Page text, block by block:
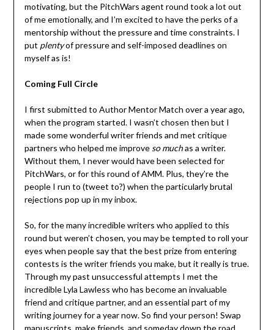
motivating, but the PitchWars agent round took a lot out
of me emotionally, and I’m excited to have the perks of a
mentorship without the pressure and time constraints. I
put plentyof pressure and self-imposed deadlines on
myself as is!
Coming Full Circle
I first submitted to Author Mentor Match over a year ago,
when the program started. I wasn’t chosen then but I
made some wonderful writer friends and met critique
partners who helped me improve so muchas a writer.
Without them, I never would have been selected for
PitchWars, or for this round of AMM. Plus, they’re the
people I run to (tweet to?) when the particularly brutal
rejections pop up in my inbox.
So, for the many incredible writers who applied to this
round but weren’t chosen, you may be tempted to roll your
eyes when people say that the best prize from entering
contests is the writer friends you make, but it really is true.
Through my past unsuccessful attempts I met the
incredible Lyla Lawless who has become an invaluable
friend and critique partner, and an essential part of my
writing journey for a year now. So find your person! Swap